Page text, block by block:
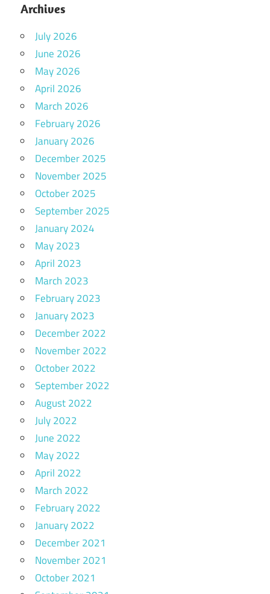
Archives
July 2026
June 2026
May 2026
April 2026
March 2026
February 2026
January 2026
December 2025
November 2025
October 2025
September 2025
January 2024
May 2023
April 2023
March 2023
February 2023
January 2023
December 2022
November 2022
October 2022
September 2022
August 2022
July 2022
June 2022
May 2022
April 2022
March 2022
February 2022
January 2022
December 2021
November 2021
October 2021